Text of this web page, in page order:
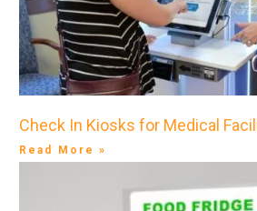
Check In Kiosks for Medical
Read More »